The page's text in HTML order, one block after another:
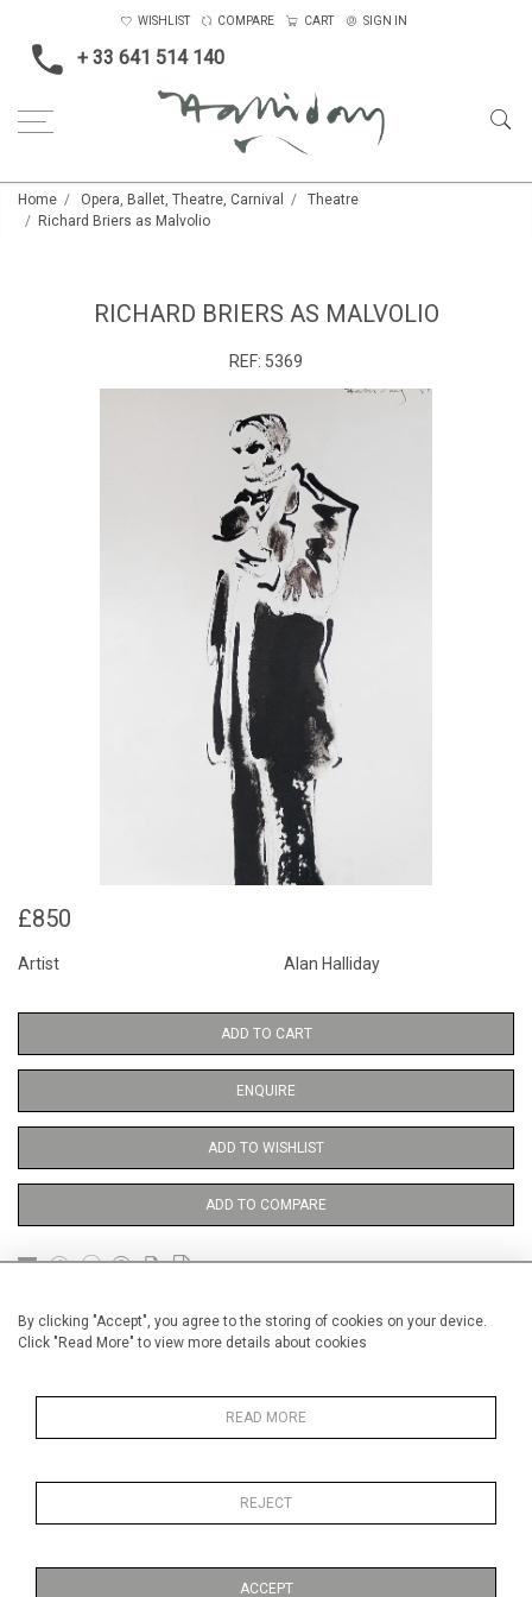
By clicking "Accept", you agree to the storing of cookies on your device.
Click "Read More" to view more details about cookies
READ MORE
REJECT
ACCEPT
+ 33 641 514 140
WISHLIST COMPARE CART SIGN IN
Home Opera, Ballet, Theatre, Carnival
Theatre
Richard Briers as Malvolio
RICHARD BRIERS AS MALVOLIO
REF: 5369
£850
Artist Alan Halliday
ADD TO CART
ENQUIRE
ADD TO WISHLIST
ADD TO COMPARE
DETAILS
Height 38 cm / 15 "